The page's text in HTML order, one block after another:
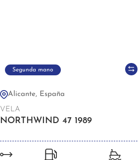
Segunda mano
Alicante, España
VELA
NORTHWIND 47 1989